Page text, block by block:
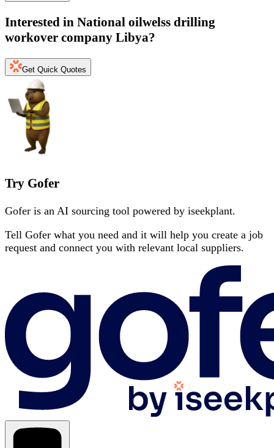
Interested in National oilwelss drilling
workover company Libya?
Get Quick Quotes
Try Gofer
Gofer is an AI sourcing tool powered by iseekplant.
Tell Gofer what you need and it will help you create a job
request and connect you with relevant local suppliers.